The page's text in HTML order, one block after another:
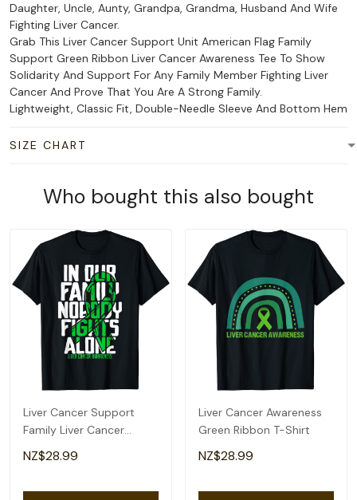
Daughter, Uncle, Aunty, Grandpa, Grandma, Husband And Wife
Fighting Liver Cancer.
Grab This Liver Cancer Support Unit American Flag Family
Support Green Ribbon Liver Cancer Awareness Tee To Show
Solidarity And Support For Any Family Member Fighting Liver
Cancer And Prove That You Are A Strong Family.
Lightweight, Classic Fit, Double-Needle Sleeve And Bottom Hem
SIZE CHART
More fromFeatured Collection 01
Happy Fri Yay! Retro
French Fries Friday Lovers
Fun Teacher T-Shirt
NZ$28.99
I Belong To Jesus
Christian Gym Apparel
Christian Dad T-Shirt
NZ$28.99